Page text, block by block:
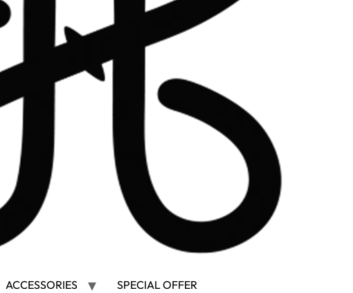
ACCESSORIES
SPECIAL OFFER